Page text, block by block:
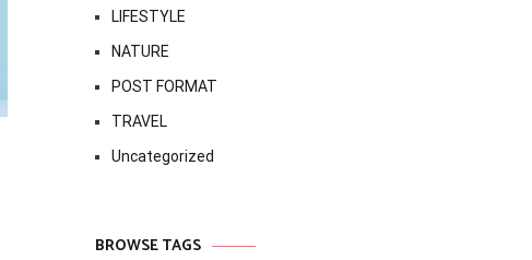
LIFESTYLE
NATURE
POST FORMAT
TRAVEL
Uncategorized
BROWSE TAGS